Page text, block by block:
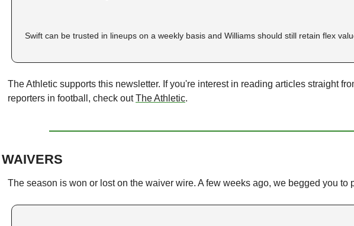
Swift can be trusted in lineups on a weekly basis and Williams should still retain flex
The Athletic supports this newsletter. If you're interest in reading articles straight
reporters in football, check out The Athletic.
WAIVERS
The season is won or lost on the waiver wire. A few weeks ago, we begged you to